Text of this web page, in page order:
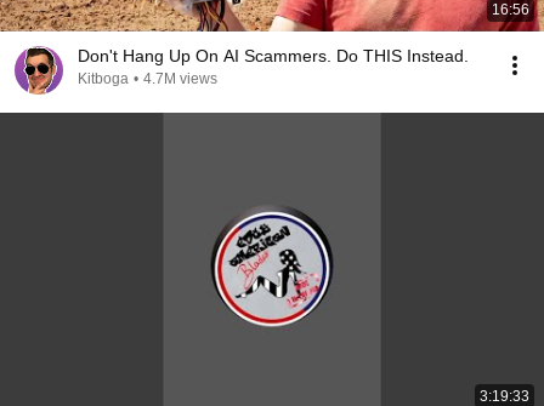
16:56
Don't Hang Up On AI Scammers. Do THIS Instead.
Kitboga • 4.7M views
3:19:33